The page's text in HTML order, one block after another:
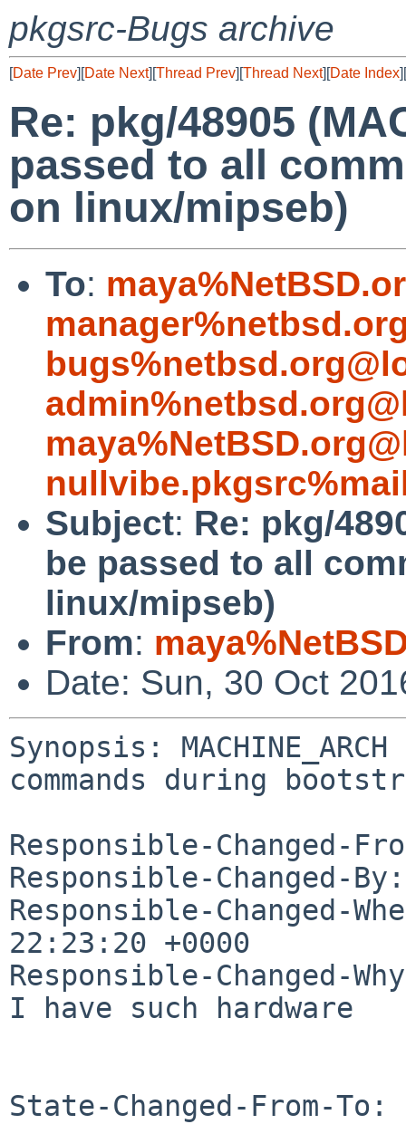
pkgsrc-Bugs archive
[Date Prev][Date Next][Thread Prev][Thread Next][Date Index][
Re: pkg/48905
passed to all
on linux/mipseb)
To:
Subject: Re: pkg/
be passed to all
linux/mipseb)
From:
Date: Sun, 30 Oct
Synopsis:
commands during
Responsible-Changed-
Responsible-Changed-
Responsible-Changed-
22:23:20 +0000
Responsible-Changed-
I have such hardware
State-Changed-From-To: